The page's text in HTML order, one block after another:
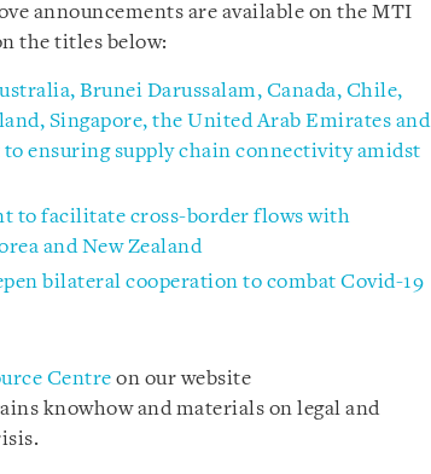
announcements are available on the MTI
the titles below:
Brunei Darussalam, Canada, Chile,
Singapore, the United Arab Emirates and
ensuring supply chain connectivity amidst
to facilitate cross-border flows with
and New Zealand
bilateral cooperation to combat Covid-19
Centre on our website
knowhow and materials on legal and